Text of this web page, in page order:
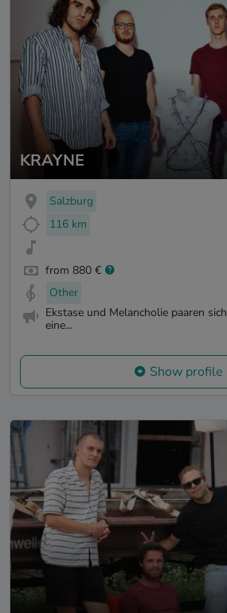
KRAYNE
Salzburg
116 km
from 880 €
Other
Ekstase und Melancholie paaren
eine...
Show profile